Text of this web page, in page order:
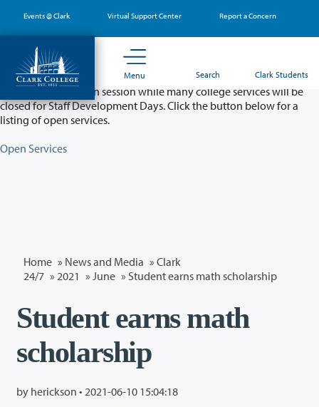
main
content
Events @ Clark Virtual Support Center Report a Concern
Menu Search Clark Students
Partial College Closure - August 11 & 12
Classes will remain in session while many college services will be
closed for Staff Development Days. Click the button below for a
listing of open services.
Open Services
Home » News and Media » Clark
24/7 » 2021 » June » Student earns math scholarship
Student earns math
scholarship
by herickson • 2021-06-10 15:04:18